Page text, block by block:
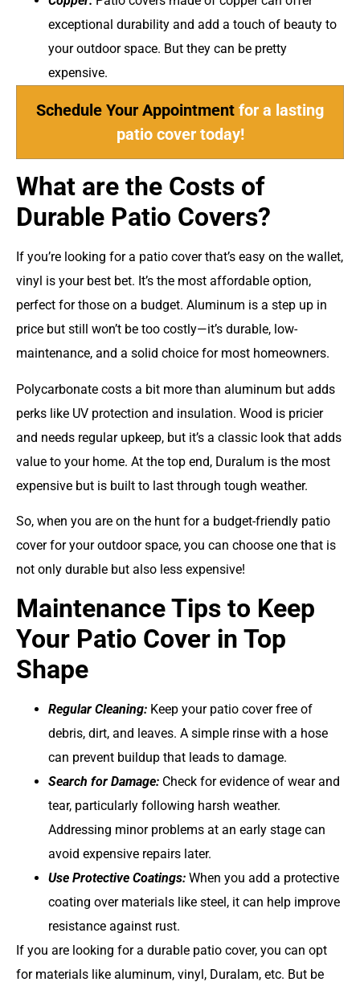
exceptional durability and add a touch of beauty to
your outdoor space. But they can be pretty
expensive.
Schedule Your Appointment for a lasting
patio cover today!
What are the Costs of
Durable Patio Covers?
If you’re looking for a patio cover that’s easy on the wallet,
vinyl is your best bet. It’s the most affordable option,
perfect for those on a budget. Aluminum is a step up in
price but still won’t be too costly—it’s durable, low-
maintenance, and a solid choice for most homeowners.
Polycarbonate costs a bit more than aluminum but adds
perks like UV protection and insulation. Wood is pricier
and needs regular upkeep, but it’s a classic look that adds
value to your home. At the top end, Duralum is the most
expensive but is built to last through tough weather.
So, when you are on the hunt for a budget-friendly patio
cover for your outdoor space, you can choose one that is
not only durable but also less expensive!
Maintenance Tips to Keep
Your Patio Cover in Top
Shape
Regular Cleaning: Keep your patio cover free of
debris, dirt, and leaves. A simple rinse with a hose
can prevent buildup that leads to damage.
Search for Damage: Check for evidence of wear and
tear, particularly following harsh weather.
Addressing minor problems at an early stage can
avoid expensive repairs later.
Use Protective Coatings: When you add a protective
coating over materials like steel, it can help improve
resistance against rust.
If you are looking for a durable patio cover, you can opt
for materials like aluminum, vinyl, Duralam, etc. But be